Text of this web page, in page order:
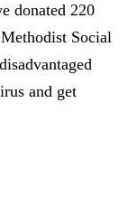
donated 220
Social
and get